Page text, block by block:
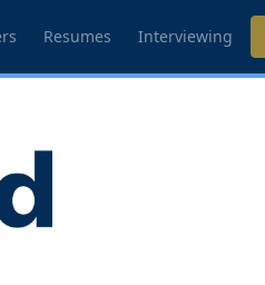
Resumes Interviewing